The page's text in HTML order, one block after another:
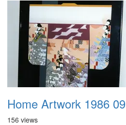
Home Artwork 1986 09
156 views